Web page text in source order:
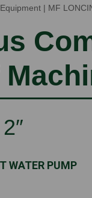
| MF
WATER PUMP